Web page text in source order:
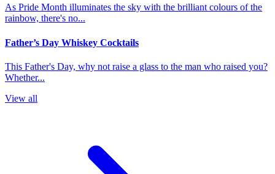
As Pride Month illuminates the sky with the brilliant colours of the
rainbow, there's no...
Father’s Day Whiskey Cocktails
This Father's Day, why not raise a glass to the man who raised you?
Whether...
View all